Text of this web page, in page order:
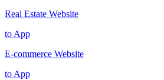
Real Estate Website
to App
E-commerce Website
to App